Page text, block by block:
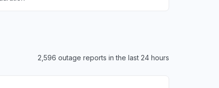
2,596 outage reports in the last 24 hours